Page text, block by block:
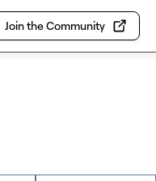
Join the Community